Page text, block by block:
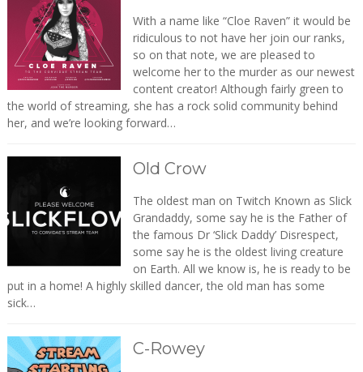
With a name like “Cloe Raven” it would be
ridiculous to not have her join our ranks,
so on that note, we are pleased to
welcome her to the murder as our newest
content creator! Although fairly green to
the world of streaming, she has a rock solid community behind
her, and we’re looking forward…
Old Crow
The oldest man on Twitch Known as Slick
Grandaddy, some say he is the Father of
the famous Dr ‘Slick Daddy’ Disrespect,
some say he is the oldest living creature
on Earth. All we know is, he is ready to be
put in a home! A highly skilled dancer, the old man has some
sick…
C-Rowey